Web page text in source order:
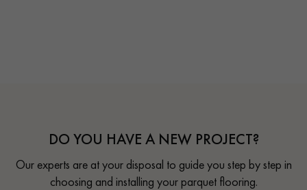
DO YOU HAVE A NEW PROJECT?
Our experts are at your disposal to guide you step by step in
choosing and installing your parquet flooring.